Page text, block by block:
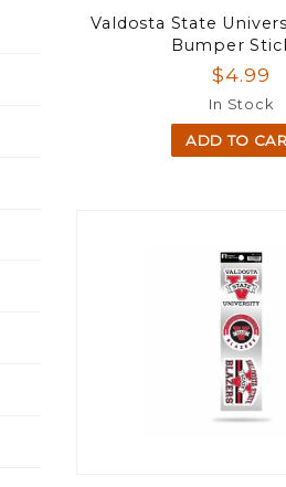
Valdosta State
Bumper
$4.99
In Stock
ADD TO